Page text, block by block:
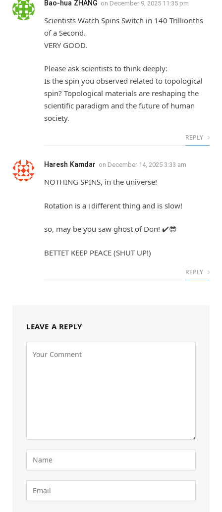
Bao-hua ZHANG on December 9, 2025 11:35 pm
Scientists Watch Spins Switch in 140 Trillionths
of a Second.
VERY GOOD.
Please ask scientists to think deeply:
Is the spin you observed related to topological
spin? Topological materials are reshaping the
scientific paradigm and the future of human
society.
REPLY
Haresh Kamdar on December 14, 2025 3:33 am
NOTHING SPINS, in the universe!
Rotation is a।different thing and is slow!
so, may be you saw ghost of Don! ✔️😎
BETTET KEEP PEACE (SHUT UP!)
REPLY
LEAVE A REPLY